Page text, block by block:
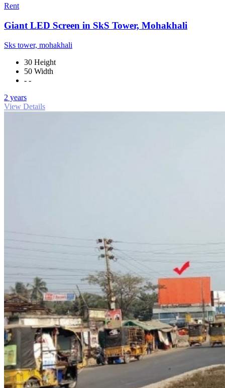
Rent
Giant LED Screen in SkS Tower, Mohakhali
Sks tower, mohakhali
30 Height
50 Width
- -
2 years
View Details